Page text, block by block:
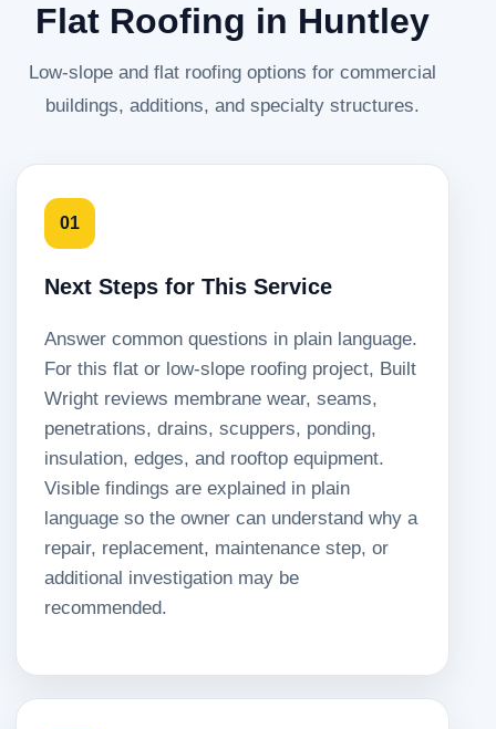
Flat Roofing in Huntley
Low-slope and flat roofing options for commercial
buildings, additions, and specialty structures.
01
Next Steps for This Service
Answer common questions in plain language.
For this flat or low-slope roofing project, Built
Wright reviews membrane wear, seams,
penetrations, drains, scuppers, ponding,
insulation, edges, and rooftop equipment.
Visible findings are explained in plain
language so the owner can understand why a
repair, replacement, maintenance step, or
additional investigation may be
recommended.